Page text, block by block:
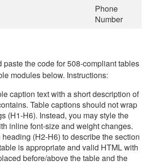
Phone
Number
paste the code for 508-compliant tables
modules below. Instructions:
caption text with a short description of
Table captions should not wrap
(H1-H6). Instead, you may style the
inline font-size and weight changes.
(H2-H6) to describe the section
is appropriate and valid HTML with
before/above the table and the